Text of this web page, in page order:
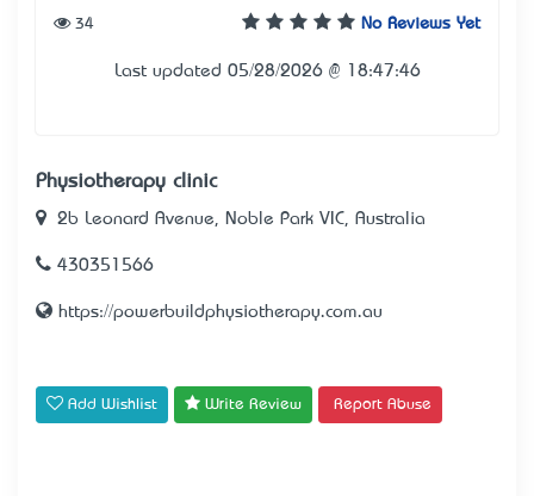
No Reviews Yet
34
Last updated 05/28/2026 @ 18:47:46
Physiotherapy clinic
2b Leonard Avenue, Noble Park VIC, Australia
430351566
https://powerbuildphysiotherapy.com.au
Add Wishlist Write Review Report Abuse